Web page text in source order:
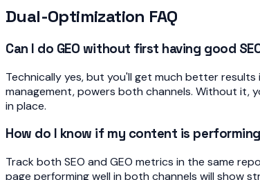
Dual-Optimization FAQ
Can I do GEO without first having good
Technically yes, but you'll get much better
management, powers both channels. Without it,
in place.
How do I know if my content is
Track both SEO and GEO metrics in the same
page performing well in both channels will show